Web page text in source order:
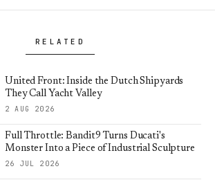
RELATED
United Front: Inside the Dutch Shipyards
They Call Yacht Valley
2 AUG 2026
Full Throttle: Bandit9 Turns Ducati's
Monster Into a Piece of Industrial Sculpture
26 JUL 2026